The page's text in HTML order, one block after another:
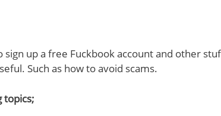
sign up a free Fuckbook account and other
Such as how to avoid scams.
topics;